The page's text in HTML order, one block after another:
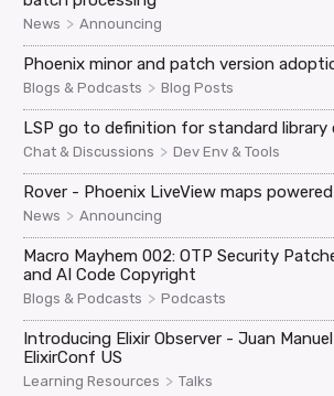
News > Announcing
Phoenix minor and patch version
Blogs & Podcasts > Blog Posts
LSP go to definition for standard library
Chat & Discussions > Dev Env & Tools
Rover - Phoenix LiveView maps
News > Announcing
Macro Mayhem 002: OTP Security
and AI Code Copyright
Blogs & Podcasts > Podcasts
Introducing Elixir Observer - Juan Manuel
ElixirConf US
Learning Resources > Talks